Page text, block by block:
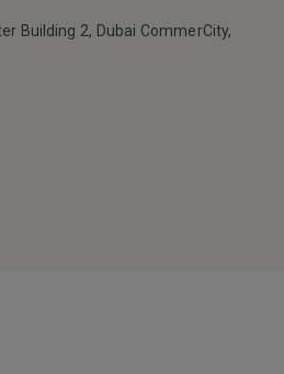
Building 2, Dubai CommerCity,